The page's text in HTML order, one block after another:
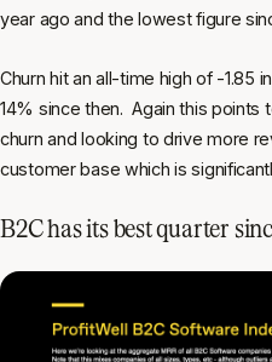
year ago and the lowest figure
Churn hit an all-time high of -1.85
14% since then. Again this
churn and looking to drive more
customer base which is
B2C has its best quarter